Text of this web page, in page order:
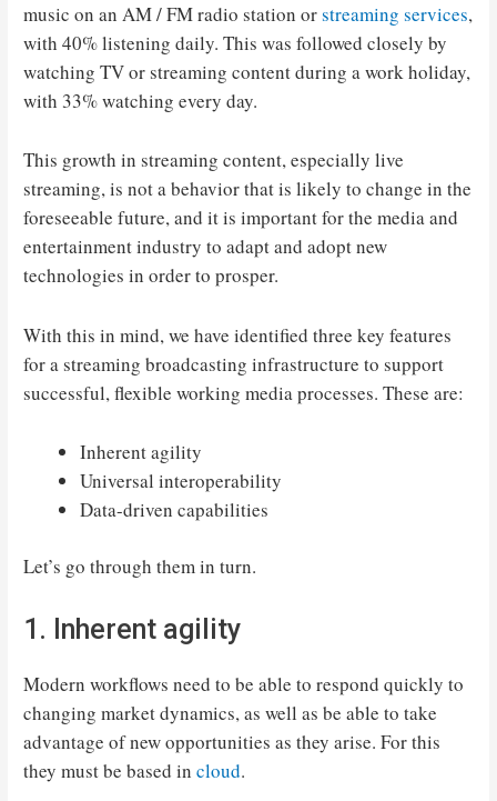
music on an AM / FM radio station orstreaming services,
with 40% listening daily. This was followed closely by
watching TV or streaming content during a work holiday,
with 33% watching every day.
This growth in streaming content, especially live
streaming, is not a behavior that is likely to change in the
foreseeable future, and it is important for the media and
entertainment industry to adapt and adopt new
technologies in order to prosper.
With this in mind, we have identified three key features
for a streaming broadcasting infrastructure to support
successful, flexible working media processes. These are:
Inherent agility
Universal interoperability
Data-driven capabilities
Let’s go through them in turn.
1. Inherent agility
Modern workflows need to be able to respond quickly to
changing market dynamics, as well as be able to take
advantage of new opportunities as they arise. For this
they must be based incloud.